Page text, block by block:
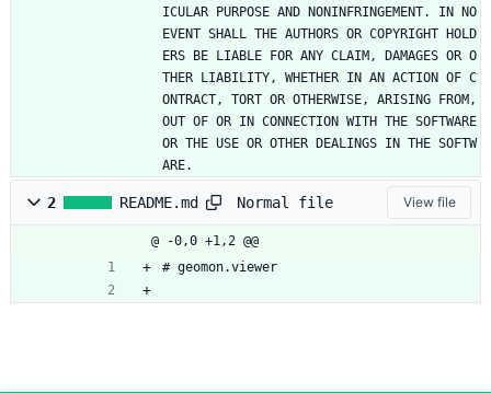
ICULAR PURPOSE AND NONINFRINGEMENT. IN NO
EVENT SHALL THE AUTHORS OR COPYRIGHT HOLD
ERS BE LIABLE FOR ANY CLAIM, DAMAGES OR O
THER LIABILITY, WHETHER IN AN ACTION OF C
ONTRACT, TORT OR OTHERWISE, ARISING FROM,
OUT OF OR IN CONNECTION WITH THE SOFTWARE
OR THE USE OR OTHER DEALINGS IN THE SOFTW
ARE.
2 README.md Normal file View file
@ -0,0 +1,2 @@
# geomon.viewer